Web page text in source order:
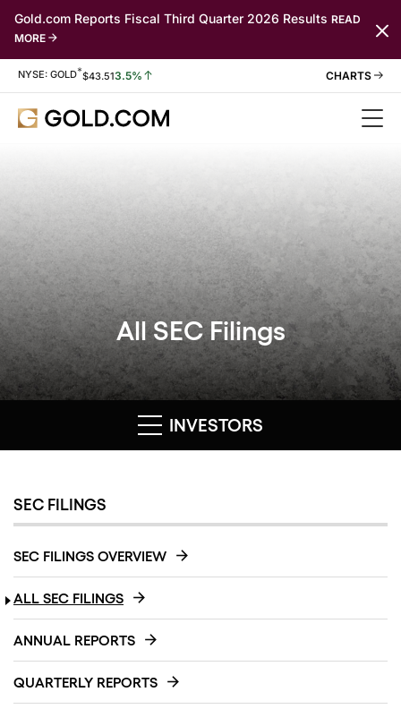
Gold.com Reports Fiscal Third Quarter 2026 Results READ
MORE
Stock Information
NYSE: GOLD*$43.513.5%
All SEC Filings
INVESTORS
SEC FILINGS
SEC FILINGS OVERVIEW
ALL SEC FILINGS
ANNUAL REPORTS
QUARTERLY REPORTS